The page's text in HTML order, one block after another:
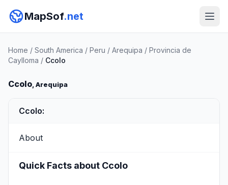
MapSof.net
Home / South America / Peru / Arequipa / Provincia de
Caylloma / Ccolo
Ccolo, Arequipa
Ccolo:
About
Quick Facts about Ccolo